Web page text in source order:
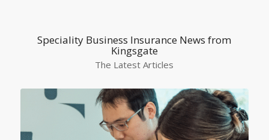
Speciality Business Insurance News from
Kingsgate
The Latest Articles